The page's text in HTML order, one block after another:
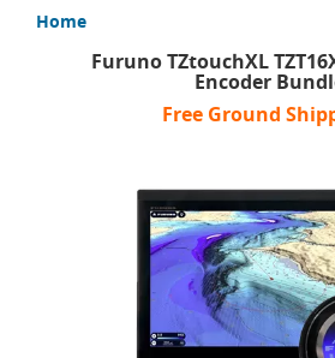
Home
Furuno TZtouchXL
Encoder
Free Ground